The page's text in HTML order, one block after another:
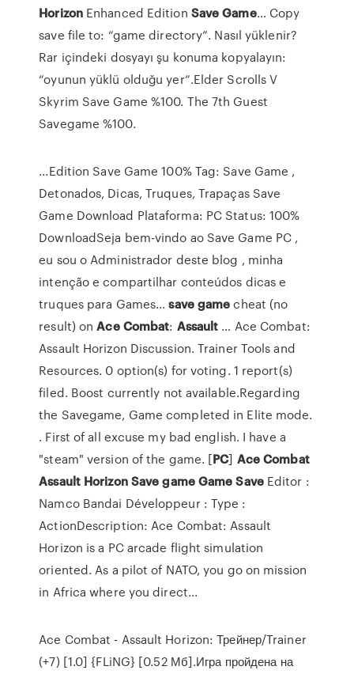
HorizonEnhanced Edition Save Game… Copy
save file to: “game directory”. Nasıl yüklenir?
Rar içindeki dosyayı şu konuma kopyalayın:
“oyunun yüklü olduğu yer”.Elder Scrolls V
Skyrim Save Game %100. The 7th Guest
Savegame %100.
...Edition Save Game 100% Tag: Save Game ,
Detonados, Dicas, Truques, Trapaças Save
Game Download Plataforma: PC Status: 100%
DownloadSeja bem-vindo ao Save Game PC ,
eu sou o Administrador deste blog , minha
intenção e compartilhar conteúdos dicas e
truques para Games...savegamecheat (no
result) onAce Combat: Assault … Ace Combat:
Assault Horizon Discussion. Trainer Tools and
Resources. 0 option(s) for voting. 1 report(s)
filed. Boost currently not available.Regarding
the Savegame, Game completed in Elite mode.
. First of all excuse my bad english. I have a
"steam" version of the game. [PC] AceCombat
Assault Horizon Save gameGame SaveEditor :
Namco Bandai Développeur : Type :
ActionDescription: Ace Combat: Assault
Horizon is a PC arcade flight simulation
oriented. As a pilot of NATO, you go on mission
in Africa where you direct...
Ace Combat - Assault Horizon: Трейнер/Trainer
(+7) [1.0] {FLiNG} [0.52 Мб].Игра пройдена на